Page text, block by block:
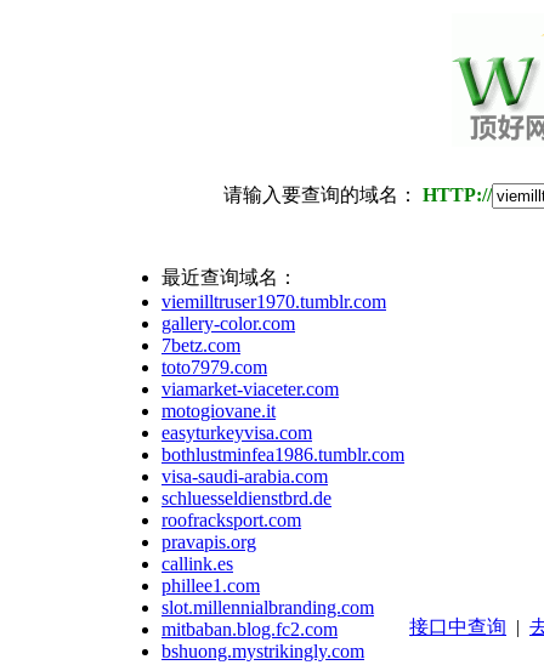
请输入要查询的域名： HTTP://
最近查询域名：
viemilltruser1970.tumblr.com
gallery-color.com
7betz.com
toto7979.com
viamarket-viaceter.com
motogiovane.it
easyturkeyvisa.com
bothlustminfea1986.tumblr.com
visa-saudi-arabia.com
schluesseldienstbrd.de
roofracksport.com
pravapis.org
callink.es
phillee1.com
slot.millennialbranding.com
mitbaban.blog.fc2.com
bshuong.mystrikingly.com
接口中查询 |